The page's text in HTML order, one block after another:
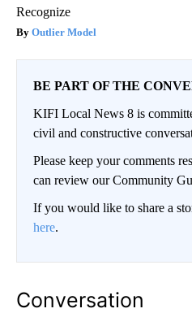
Recognize
Outlier Model
BE PART OF THE
KIFI Local News 8 is
civil and constructive
Please keep your comments
can review our Community
If you would like to share a
here.
Conversation